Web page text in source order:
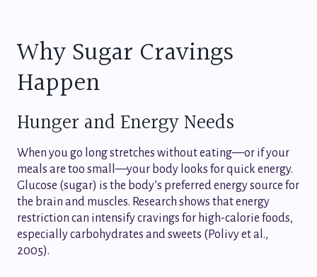
Why Sugar Cravings
Happen
Hunger and Energy Needs
When you go long stretches without eating—or if your
meals are too small—your body looks for quick energy.
Glucose (sugar) is the body’s preferred energy source for
the brain and muscles. Research shows that energy
restriction can intensify cravings for high-calorie foods,
especially carbohydrates and sweets (Polivy et al.,
2005).